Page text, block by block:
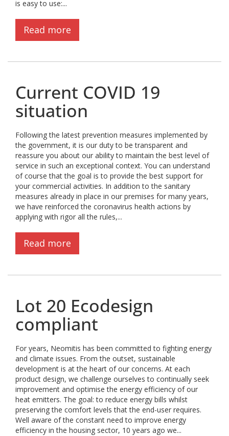
is easy to use:...
Read more
Current COVID 19
situation
Following the latest prevention measures implemented by
the government, it is our duty to be transparent and
reassure you about our ability to maintain the best level of
service in such an exceptional context. You can understand
of course that the goal is to provide the best support for
your commercial activities. In addition to the sanitary
measures already in place in our premises for many years,
we have reinforced the coronavirus health actions by
applying with rigor all the rules,...
Read more
Lot 20 Ecodesign
compliant
For years, Neomitis has been committed to fighting energy
and climate issues. From the outset, sustainable
development is at the heart of our concerns. At each
product design, we challenge ourselves to continually seek
improvement and optimise the energy efficiency of our
heat emitters. The goal: to reduce energy bills whilst
preserving the comfort levels that the end-user requires.
Well aware of the constant need to improve energy
efficiency in the housing sector, 10 years ago we...